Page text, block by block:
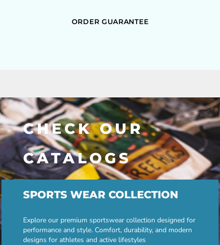
ORDER GUARANTEE
CHECK OUR
CATALOGS
SPORTS WEAR COLLECTION
Explore our premium sportswear collection designed for
performance and style. Comfort, durability, and modern
designs for athletes and active lifestyles